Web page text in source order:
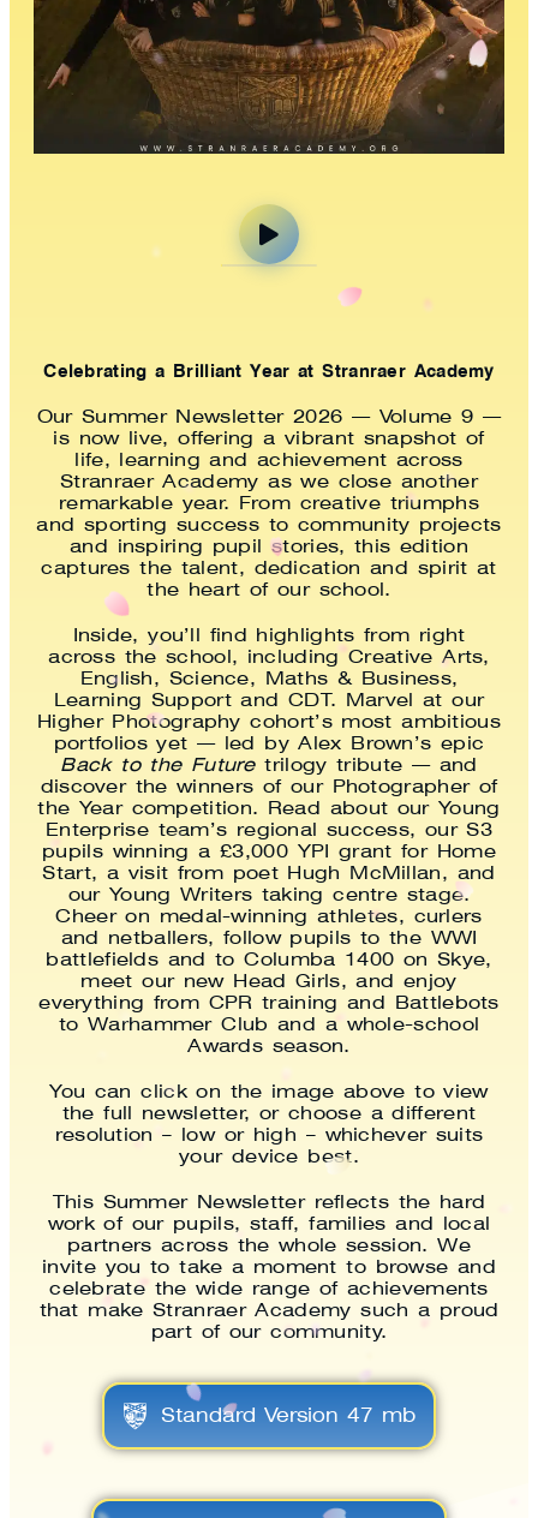
Celebrating a Brilliant Year at Stranraer Academy
Our Summer Newsletter 2026 — Volume 9 —
is now live, offering a vibrant snapshot of
life, learning and achievement across
Stranraer Academy as we close another
remarkable year. From creative triumphs
and sporting success to community projects
and inspiring pupil stories, this edition
captures the talent, dedication and spirit at
the heart of our school.
Inside, you’ll find highlights from right
across the school, including Creative Arts,
English, Science, Maths & Business,
Learning Support and CDT. Marvel at our
Higher Photography cohort’s most ambitious
portfolios yet — led by Alex Brown’s epic
Back to the Futuretrilogy tribute — and
discover the winners of our Photographer of
the Year competition. Read about our Young
Enterprise team’s regional success, our S3
pupils winning a £3,000 YPI grant for Home
Start, a visit from poet Hugh McMillan, and
our Young Writers taking centre stage.
Cheer on medal-winning athletes, curlers
and netballers, follow pupils to the WWI
battlefields and to Columba 1400 on Skye,
meet our new Head Girls, and enjoy
everything from CPR training and Battlebots
to Warhammer Club and a whole-school
Awards season.
You can click on the image above to view
the full newsletter, or choose a different
resolution – low or high – whichever suits
your device best.
This Summer Newsletter reflects the hard
work of our pupils, staff, families and local
partners across the whole session. We
invite you to take a moment to browse and
celebrate the wide range of achievements
that make Stranraer Academy such a proud
part of our community.
Standard Version 47 mb